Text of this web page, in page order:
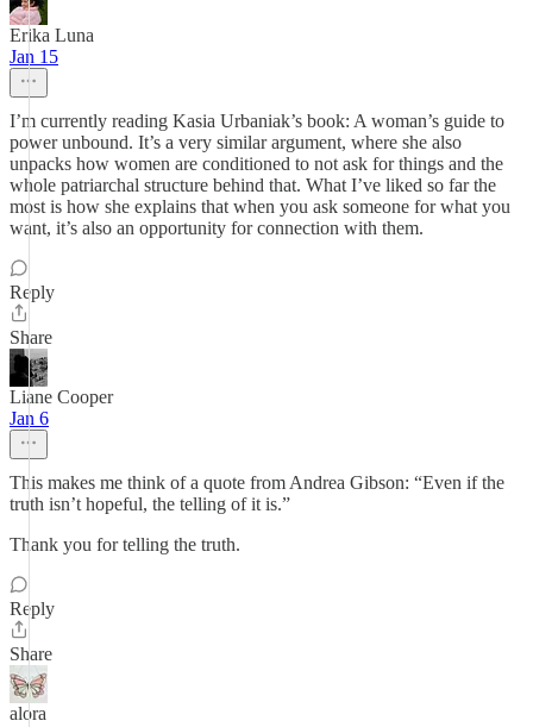
Erika Luna
Jan 15
I’m currently reading Kasia Urbaniak’s book: A woman’s guide to
power unbound. It’s a very similar argument, where she also
unpacks how women are conditioned to not ask for things and the
whole patriarchal structure behind that. What I’ve liked so far the
most is how she explains that when you ask someone for what you
want, it’s also an opportunity for connection with them.
Reply
Share
Liane Cooper
Jan 6
This makes me think of a quote from Andrea Gibson: “Even if the
truth isn’t hopeful, the telling of it is.”
Thank you for telling the truth.
Reply
Share
alora